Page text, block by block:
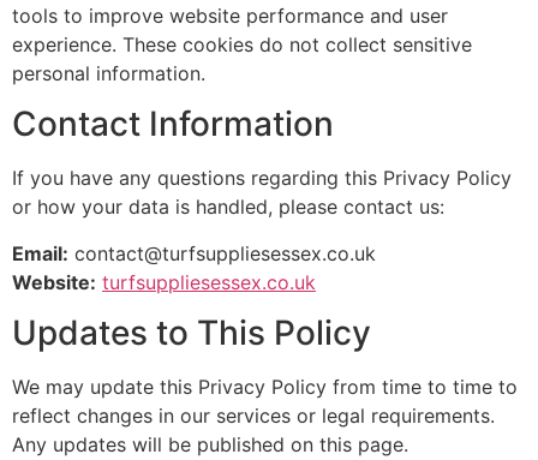
tools to improve website performance and user
experience. These cookies do not collect sensitive
personal information.
Contact Information
If you have any questions regarding this Privacy Policy
or how your data is handled, please contact us:
Email: contact@turfsuppliesessex.co.uk
Website: turfsuppliesessex.co.uk
Updates to This Policy
We may update this Privacy Policy from time to time to
reflect changes in our services or legal requirements.
Any updates will be published on this page.